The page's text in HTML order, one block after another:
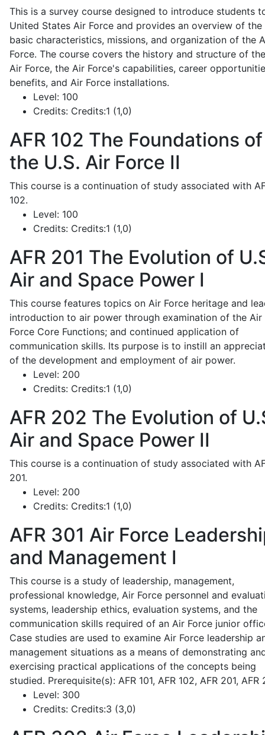
This is a survey course designed to introduce students
United States Air Force and provides an overview of the
basic characteristics, missions, and organization of the
Force. The course covers the history and structure of
Air Force, the Air Force's capabilities, career
benefits, and Air Force installations.
Level: 100
Credits: Credits:1 (1,0)
AFR 102 The Foundations of
the U.S. Air Force II
This course is a continuation of study associated with
102.
Level: 100
Credits: Credits:1 (1,0)
AFR 201 The Evolution of
Air and Space Power I
This course features topics on Air Force heritage and
introduction to air power through examination of the Air
Force Core Functions; and continued application of
communication skills. Its purpose is to instill an
of the development and employment of air power.
Level: 200
Credits: Credits:1 (1,0)
AFR 202 The Evolution of
Air and Space Power II
This course is a continuation of study associated with
201.
Level: 200
Credits: Credits:1 (1,0)
AFR 301 Air Force
and Management I
This course is a study of leadership, management,
professional knowledge, Air Force personnel and
systems, leadership ethics, evaluation systems, and the
communication skills required of an Air Force junior
Case studies are used to examine Air Force leadership
management situations as a means of demonstrating
exercising practical applications of the concepts being
studied. Prerequisite(s): AFR 101, AFR 102, AFR 201, AFR
Level: 300
Credits: Credits:3 (3,0)